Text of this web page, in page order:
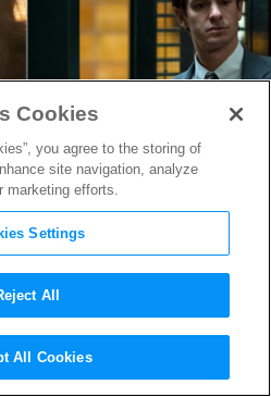
the Banner
Cookies
you agree to the storing of
site navigation, analyze
marketing efforts.
Settings
All
All Cookies